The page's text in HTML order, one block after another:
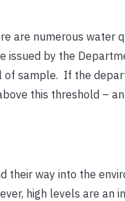
are numerous water
issued by the
of sample. If the
this threshold –
their way into the
high levels are an